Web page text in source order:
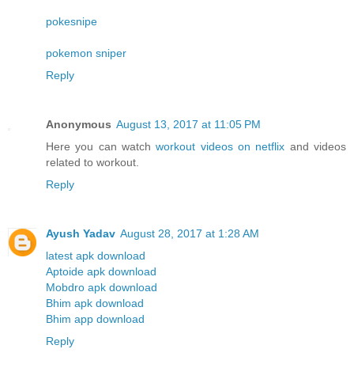
pokesnipe
pokemon sniper
Reply
Anonymous August 13, 2017 at 11:05 PM
Here you can watchworkout videos on netflix and videos
related to workout.
Reply
Ayush Yadav August 28, 2017 at 1:28 AM
latest apk download
Aptoide apk download
Mobdro apk download
Bhim apk download
Bhim app download
Reply